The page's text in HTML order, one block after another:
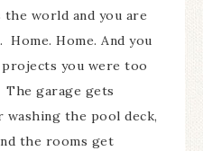
the world and you are
Home. Home. And you
you were too
garage gets
washing the pool deck,
the rooms get